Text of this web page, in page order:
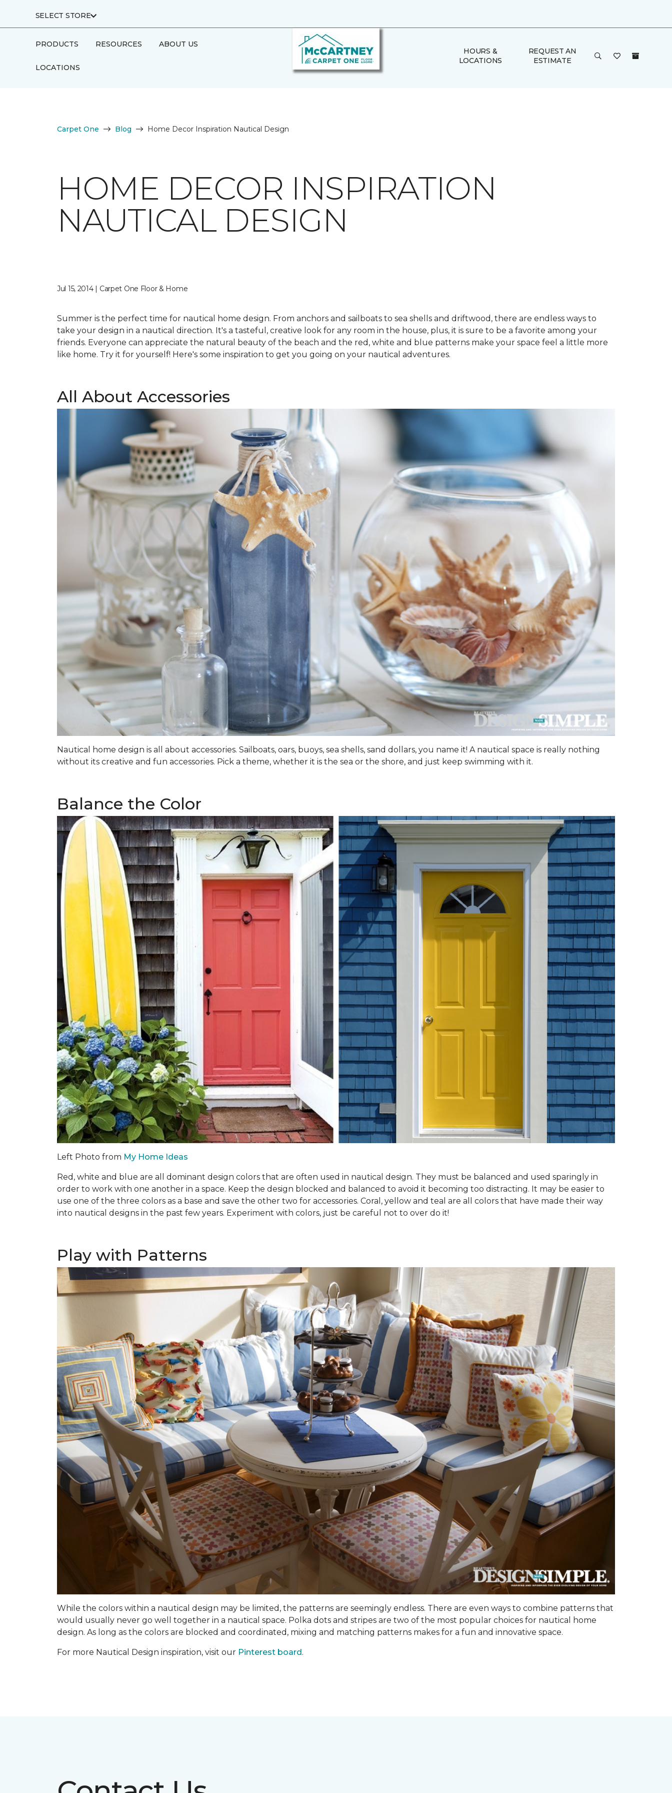
SELECT STORE
PRODUCTS RESOURCES ABOUT US
LOCATIONS
HOURS &
LOCATIONS
REQUEST AN
ESTIMATE
Carpet One Blog Home Decor Inspiration Nautical Design
HOME DECOR INSPIRATION
NAUTICAL DESIGN
Jul 15, 2014 | Carpet One Floor & Home
Summer is the perfect time for nautical home design. From anchors and sailboats to sea shells and driftwood, there are endless ways to
take your design in a nautical direction. It's a tasteful, creative look for any room in the house, plus, it is sure to be a favorite among your
friends. Everyone can appreciate the natural beauty of the beach and the red, white and blue patterns make your space feel a little more
like home. Try it for yourself! Here's some inspiration to get you going on your nautical adventures.
All About Accessories
Nautical home design is all about accessories. Sailboats, oars, buoys, sea shells, sand dollars, you name it! A nautical space is really nothing
without its creative and fun accessories. Pick a theme, whether it is the sea or the shore, and just keep swimming with it.
Balance the Color
Left Photo from My Home Ideas
Red, white and blue are all dominant design colors that are often used in nautical design. They must be balanced and used sparingly in
order to work with one another in a space. Keep the design blocked and balanced to avoid it becoming too distracting. It may be easier to
use one of the three colors as a base and save the other two for accessories. Coral, yellow and teal are all colors that have made their way
into nautical designs in the past few years. Experiment with colors, just be careful not to over do it!
Play with Patterns
While the colors within a nautical design may be limited, the patterns are seemingly endless. There are even ways to combine patterns that
would usually never go well together in a nautical space. Polka dots and stripes are two of the most popular choices for nautical home
design. As long as the colors are blocked and coordinated, mixing and matching patterns makes for a fun and innovative space.
For more Nautical Design inspiration, visit our Pinterest board.